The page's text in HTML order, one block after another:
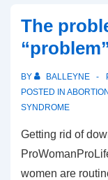
Voice
The
BY BALLEYNE
POSTED IN ABORTION
SYNDROME
Getting rid of
women are